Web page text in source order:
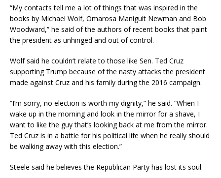
“My contacts tell me a lot of things that was inspired in the
books by Michael Wolf, Omarosa Manigult Newman and Bob
Woodward,” he said of the authors of recent books that paint
the president as unhinged and out of control.
Wolf said he couldn’t relate to those like Sen. Ted Cruz
supporting Trump because of the nasty attacks the president
made against Cruz and his family during the 2016 campaign.
“I’m sorry, no election is worth my dignity,” he said. “When I
wake up in the morning and look in the mirror for a shave, I
want to like the guy that’s looking back at me from the mirror.
Ted Cruz is in a battle for his political life when he really should
be walking away with this election.”
Steele said he believes the Republican Party has lost its soul.